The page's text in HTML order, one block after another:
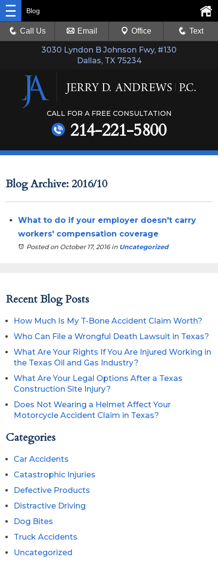
3030 Lyndon B Johnson Fwy, #130
Dallas, TX 75234
Blog
Call Us Email Office Text
CALL FOR A FREE CONSULTATION
214-221-5800
Blog Archive: 2016/10
What to do if your employer doesn't carry
workers' compensation coverage
Posted on October 17, 2016in Uncategorized
Recent Blog Posts
How Much Is My T-Bone Accident Claim Worth?
Who Can File a Wrongful Death Lawsuit in Texas?
What Are Your Rights If You Are Injured Working in
the Texas Oil and Gas Industry?
What Are Your Legal Options After a Texas
Construction Site Injury?
Does Not Wearing a Helmet Affect Your
Motorcycle Accident Claim in Texas?
Categories
Car Accidents
Catastrophic Injuries
Defective Products
Distractive Driving
Dog Bites
Truck Accidents
Uncategorized